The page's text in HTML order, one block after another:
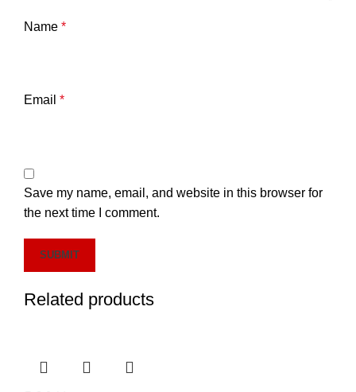
Name *
Email *
Save my name, email, and website in this browser for
the next time I comment.
Related products